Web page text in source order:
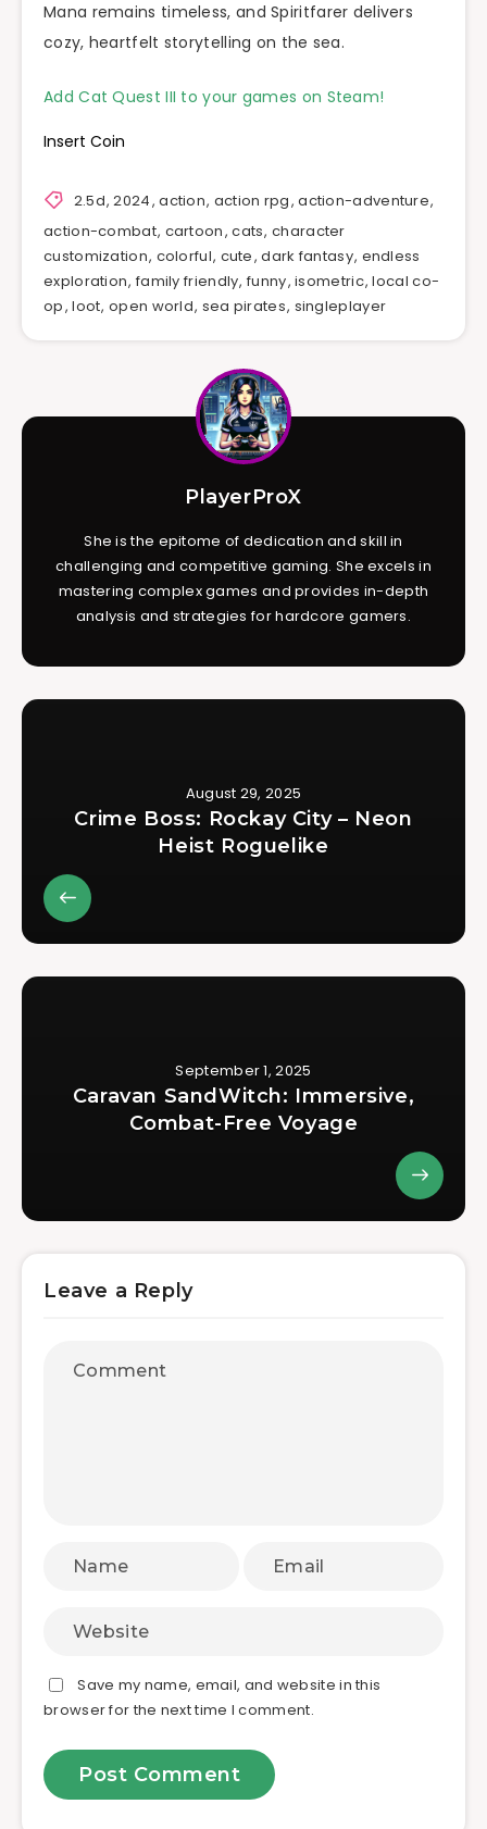
Mana remains timeless, and Spiritfarer delivers
cozy, heartfelt storytelling on the sea.
Add Cat Quest III to your games on Steam!
Insert Coin
2.5d,2024,action, action rpg,action-adventure,
action-combat, cartoon,cats,character
customization, colorful, cute,dark fantasy, endless
exploration, family friendly,funny,isometric,local co-
op,loot,open world, sea pirates, singleplayer
PlayerProX
She is the epitome of dedication and skill in
challenging and competitive gaming. She excels in
mastering complex games and provides in-depth
analysis and strategies for hardcore gamers.
August 29, 2025
Crime Boss: Rockay City – Neon
Heist Roguelike
September 1, 2025
Caravan SandWitch: Immersive,
Combat-Free Voyage
Leave a Reply
Save my name, email, and website in this
browser for the next time I comment.